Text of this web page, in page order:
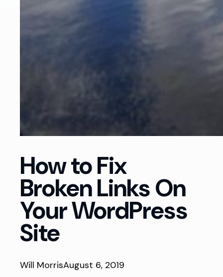
How to Fix
Broken Links On
Your WordPress
Site
Will MorrisAugust 6, 2019